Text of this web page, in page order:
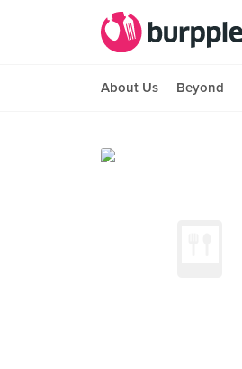
About Us Beyond